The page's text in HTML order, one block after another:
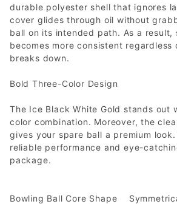
durable polyester shell that ignores
cover glides through oil without
ball on its intended path. As a result,
becomes more consistent
breaks down.
Bold Three-Color Design
The Ice Black White Gold stands out
color combination. Moreover, the
gives your spare ball a premium
reliable performance and eye-
package.
Bowling Ball Core Shape